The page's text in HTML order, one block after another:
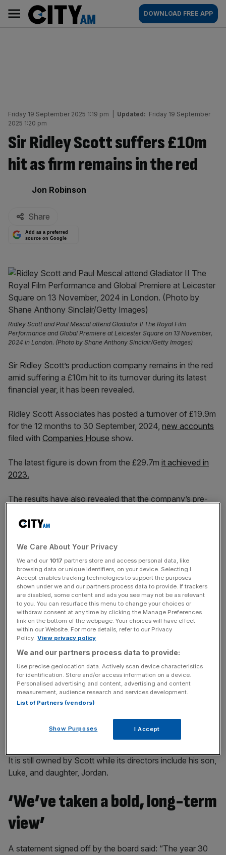
content
AM
Main
navigation
DOWNLOAD FREE APP
Friday 19 September 2025 1:19 pm Updated: Friday 19 September
2025 1:20 pm
Sir Ridley Scott suffers £10m
hit as firm remains in the red
By:
Jon Robinson
Share
Add as a preferred
source on Google
Ridley Scott and Paul Mescal attend Gladiator II The Royal Film
Performance and Global Premiere at Leicester Square on 13 November,
2024 in London. (Photo by Shane Anthony Sinclair/Getty Images)
Sir Ridley Scott’s production company remains in the red
amid suffering a £10m hit to its turnover during its latest
financial year, it has been revealed.
Ridley Scott Associates has posted a turnover of £19.9m
for the 12 months to 30 September, 2024, new accounts
filed with Companies House show.
The latest figure is down from the £29.7m it achieved in
2023.
The results have also revealed that the company’s pre-
same period.
Ridley Scott Associates is an advertising, creative and
entertainment production company specialising in live
action, stills photography, social media and unscripted TV
and live events.
News Updates
key market moves, top business and political stories, and
incisive analysis straight to your inbox.
The company was founded in 1968 by Ridley Scott and
It is still owned by Scott while its directors include his son,
Luke, and daughter, Jordan.
‘We’ve taken a bold, long-term
view’
A statement signed off by the board said: “The year 30
We Care About Your Privacy
We and our 1017 partners store and access personal data, like
browsing data or unique identifiers, on your device. Selecting I
Accept enables tracking technologies to support the purposes
shown under we and our partners process data to provide. If trackers
are disabled, some content and ads you see may not be as relevant
to you. You can resurface this menu to change your choices or
withdraw consent at any time by clicking the Manage Preferences
link on the bottom of the webpage. Your choices will have effect
within our Website. For more details, refer to our Privacy
Policy. View privacy policy
We and our partners process data to provide:
Use precise geolocation data. Actively scan device characteristics
for identification. Store and/or access information on a device.
Personalised advertising and content, advertising and content
measurement, audience research and services development.
List of Partners (vendors)
Show Purposes I Accept